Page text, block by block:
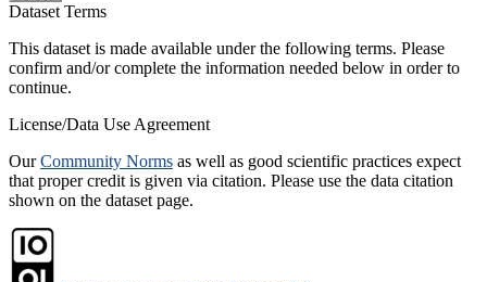
Dataset Terms
This dataset is made available under the following terms. Please
confirm and/or complete the information needed below in order to
continue.
License/Data Use Agreement
OurCommunity Norms as well as good scientific practices expect
that proper credit is given via citation. Please use the data citation
shown on the dataset page.